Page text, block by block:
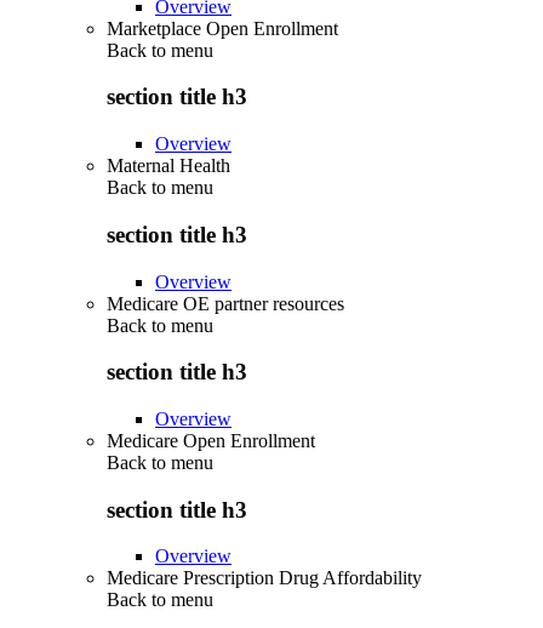
Overview
Marketplace Open Enrollment
Back to menu
section title h3
Overview
Maternal Health
Back to menu
section title h3
Overview
Medicare OE partner resources
Back to menu
section title h3
Overview
Medicare Open Enrollment
Back to menu
section title h3
Overview
Medicare Prescription Drug Affordability
Back to menu